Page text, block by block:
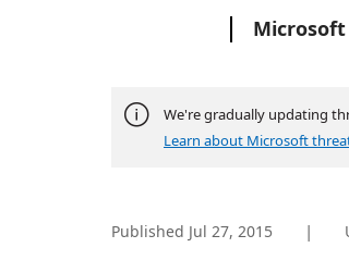
We're gradually updating
Learn about Microsoft
Published Jul 27, 2015 |